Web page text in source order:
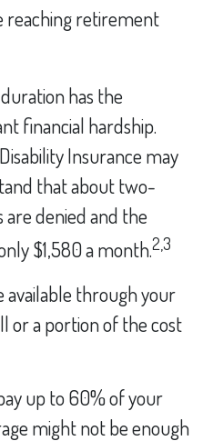
reaching retirement
has the
financial hardship.
Insurance may
that about two-
are denied and the
$1,580 a month.2,3
available through your
or a portion of the cost
up to 60% of your
might not be enough